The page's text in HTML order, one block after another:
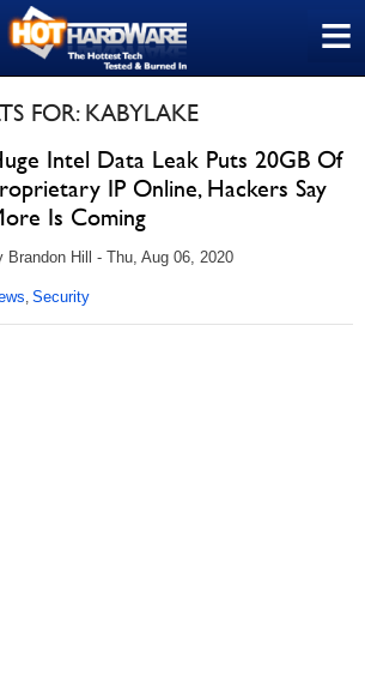
≡
FOR: KABYLAKE
Intel Data Leak Puts 20GB Of
IP Online, Hackers Say
Is Coming
Brandon Hill - Thu, Aug 06, 2020
, Security